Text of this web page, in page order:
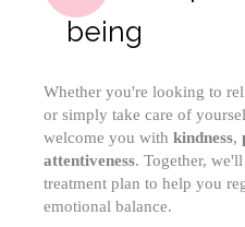
being
Whether you're looking to
or simply take care of
welcome you with kindness,
attentiveness. Together,
treatment plan to help you
emotional balance.